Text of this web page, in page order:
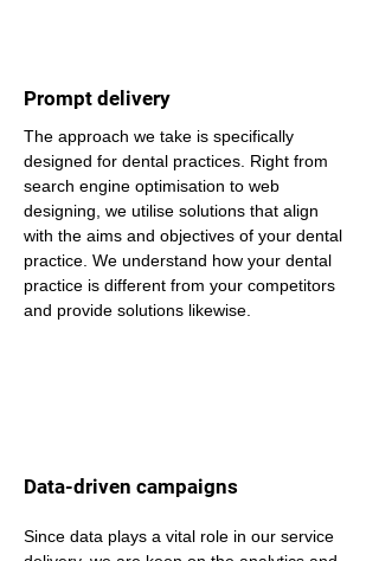
Prompt delivery
The approach we take is specifically
designed for dental practices. Right from
search engine optimisation to web
designing, we utilise solutions that align
with the aims and objectives of your dental
practice. We understand how your dental
practice is different from your competitors
and provide solutions likewise.
Data-driven campaigns
Since data plays a vital role in our service